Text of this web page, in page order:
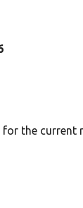
the current